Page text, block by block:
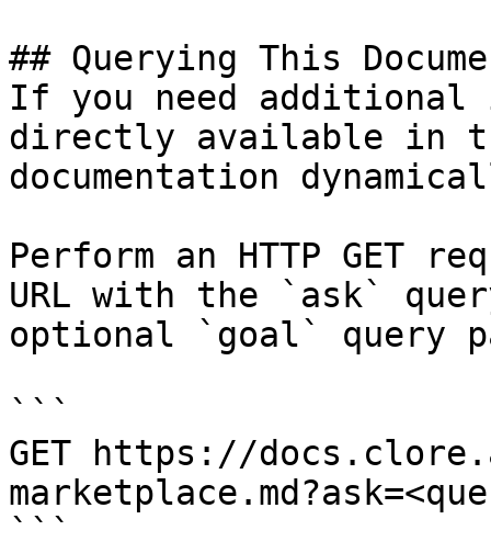
## Querying This
If you need
directly available in
documentation
Perform an HTTP GET
URL with the `ask`
optional `goal` query
```
GET https://
```